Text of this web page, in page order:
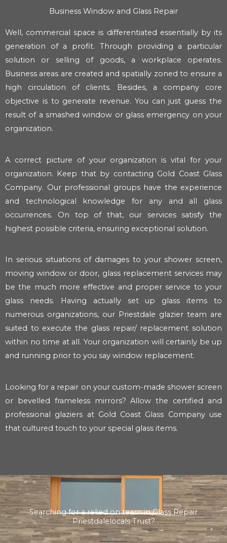
Business Window and Glass Repair
Well, commercial space is differentiated essentially by its
generation of a profit. Through providing a particular
solution or selling of goods, a workplace operates.
Business areas are created and spatially zoned to ensure a
high circulation of clients. Besides, a company core
objective is to generate revenue. You can just guess the
result of a smashed window or glass emergency on your
organization.
A correct picture of your organization is vital for your
organization. Keep that by contacting Gold Coast Glass
Company. Our professional groups have the experience
and technological knowledge for any and all glass
occurrences. On top of that, our services satisfy the
highest possible criteria, ensuring exceptional solution.
In serious situations of damages to your shower screen,
moving window or door, glass replacement services may
be the much more effective and proper service to your
glass needs. Having actually set up glass items to
numerous organizations, our Priestdale glazier team are
suited to execute the glass repair/ replacement solution
within no time at all. Your organization will certainly be up
and running prior to you say window replacement.
Looking for a repair on your custom-made shower screen
or bevelled frameless mirrors? Allow the certified and
professional glaziers at Gold Coast Glass Company use
that cultured touch to your special glass items.
Searching for a relied on team in Glass Repair
Priestdalelocals Trust?